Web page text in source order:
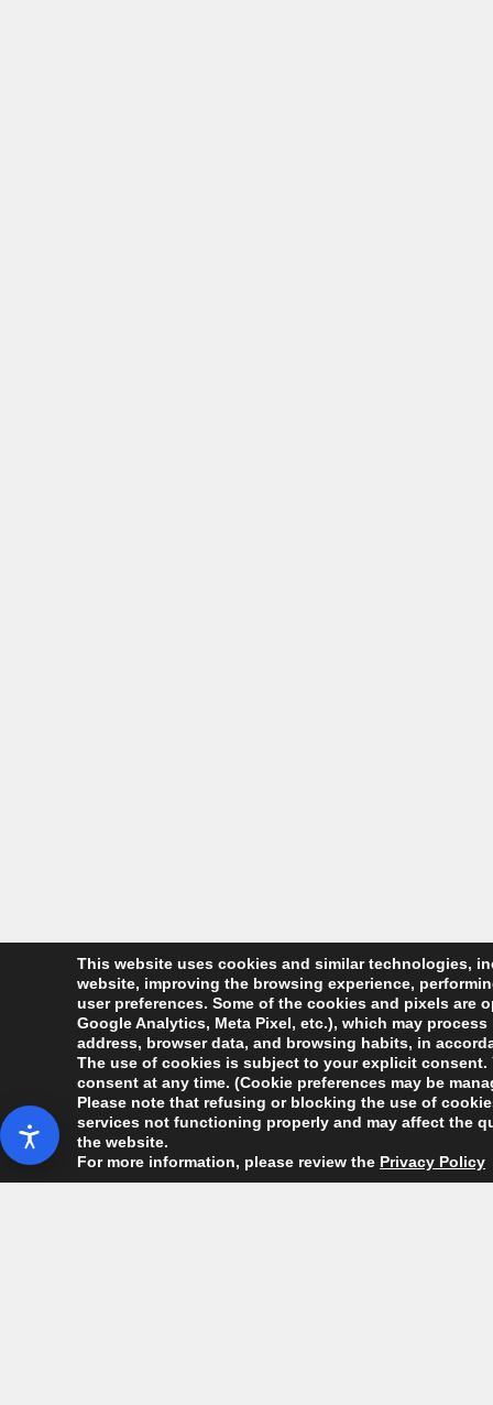
This website uses cookies and similar technologies,
website, improving the browsing experience,
user preferences. Some of the cookies and pixels are
Google Analytics, Meta Pixel, etc.), which may
address, browser data, and browsing habits, in
The use of cookies is subject to your explicit
consent at any time. (Cookie preferences may be
Please note that refusing or blocking the use of
services not functioning properly and may affect the
the website.
For more information, please review the Privacy Policy